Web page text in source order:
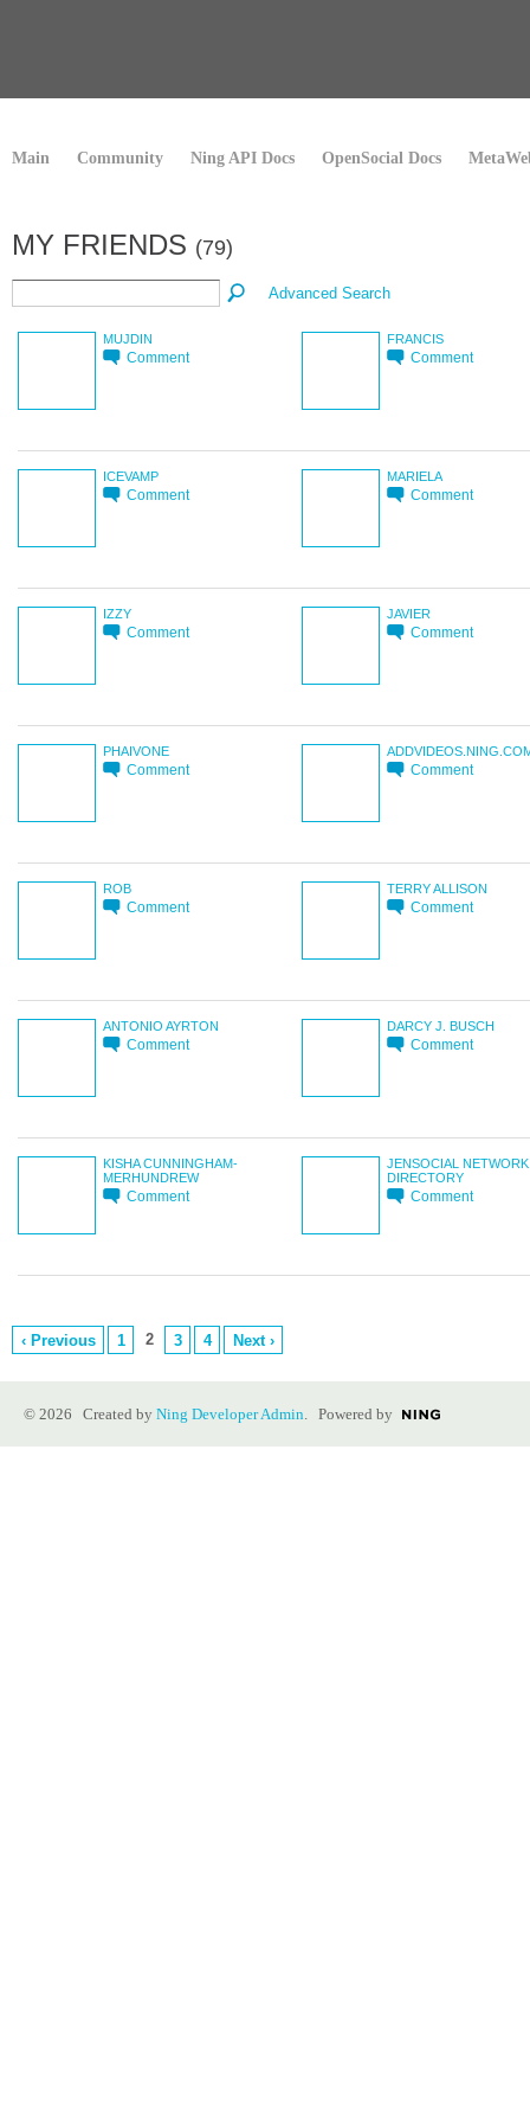
Main Community Ning API Docs OpenSocial Docs
MY FRIENDS (79)
Advanced Search
MUJDIN
Comment
FRANCIS
Comment
ICEVAMP
Comment
MARIELA
Comment
IZZY
Comment
JAVIER
Comment
PHAIVONE
Comment Comment
ROB
Comment
TERRY ALLISON
Comment
ANTONIO AYRTON
Comment
DARCY J. BUSCH
Comment
KISHA CUNNINGHAM-
MERHUNDREW
Comment
JENSOCIAL NETWORK
DIRECTORY
Comment
‹ Previous 1 2 3 4 Next ›
© 2026 Created by Ning Developer Admin. Powered by